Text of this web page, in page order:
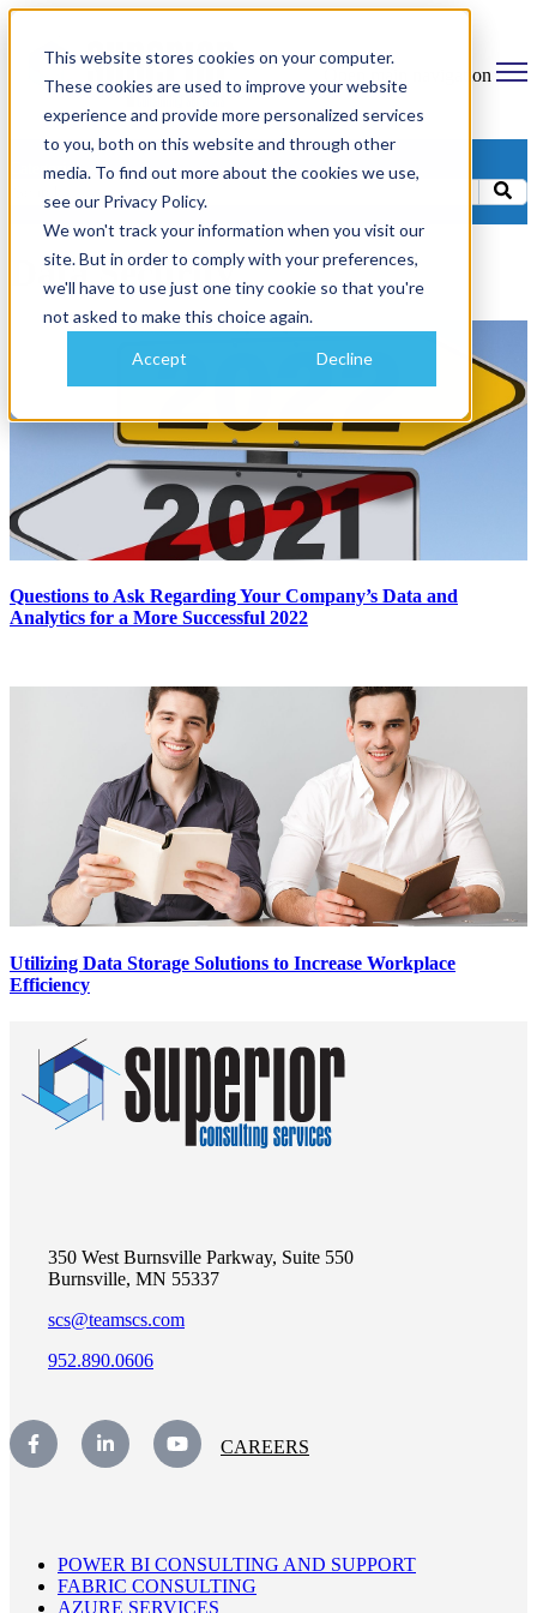
This website stores cookies on your computer.
These cookies are used to improve your website
experience and provide more personalized services
to you, both on this website and through other
media. To find out more about the cookies we use,
see our Privacy Policy.
We won't track your information when you visit our
site. But in order to comply with your preferences,
we'll have to use just one tiny cookie so that you're
not asked to make this choice again.
Accept Decline
Open main navigation
Categories
Data Security
Questions to Ask Regarding Your Company’s Data and
Analytics for a More Successful 2022
Utilizing Data Storage Solutions to Increase Workplace
Efficiency
350 West Burnsville Parkway, Suite 550
Burnsville, MN 55337
scs@teamscs.com
952.890.0606
CAREERS
POWER BI CONSULTING AND SUPPORT
FABRIC CONSULTING
AZURE SERVICES